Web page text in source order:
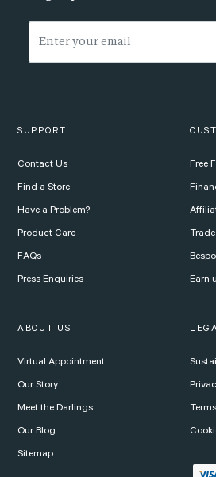
SUPPORT
Contact Us
Find a Store
Have a Problem?
Product Care
FAQs
Press Enquiries
Free
Earn
ABOUT US
Virtual Appointment
Our Story
Meet the Darlings
Our Blog
Sitemap